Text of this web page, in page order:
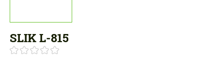
SLIK L-815